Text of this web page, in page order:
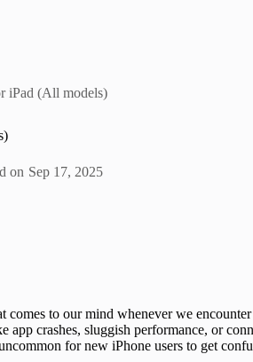
iPad (All models)
on Sep 17, 2025
comes to our mind whenever we
app crashes, sluggish performance, or
for new iPhone users to get